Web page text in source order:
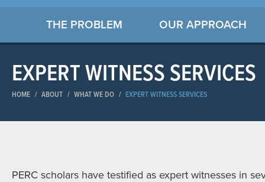
THE PROBLEM OUR APPROACH
EXPERT WITNESS SERVICES
HOME / ABOUT / WHAT WE DO / EXPERT WITNESS SERVICES
PERC scholars have testified as expert witnesses in